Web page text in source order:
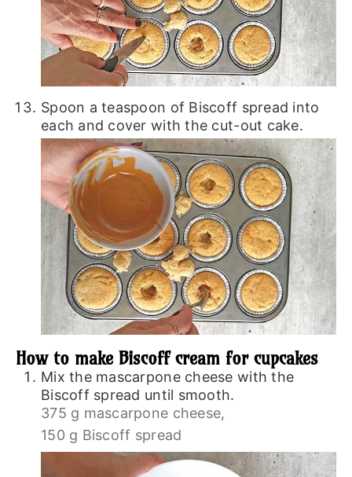
Spoon a teaspoon of Biscoff spread into
each and cover with the cut-out cake.
How to make Biscoff cream for cupcakes
Mix the mascarpone cheese with the
Biscoff spread until smooth.
375 g mascarpone cheese,
150 g Biscoff spread